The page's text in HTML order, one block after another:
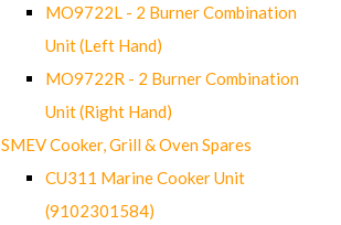
MO9722L - 2 Burner Combination
Unit (Left Hand)
MO9722R - 2 Burner Combination
Unit (Right Hand)
SMEV Cooker, Grill & Oven Spares
CU311 Marine Cooker Unit
(9102301584)